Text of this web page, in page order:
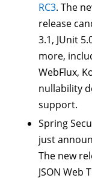
RC3. The
release
3.1, JUnit
more,
WebFlux,
nullability
support.
Spring
just
The new
JSON Web